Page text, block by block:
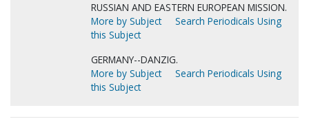
RUSSIAN AND EASTERN EUROPEAN MISSION.
More by Subject
Search Periodicals Using
this Subject
GERMANY--DANZIG.
More by Subject
Search Periodicals Using
this Subject